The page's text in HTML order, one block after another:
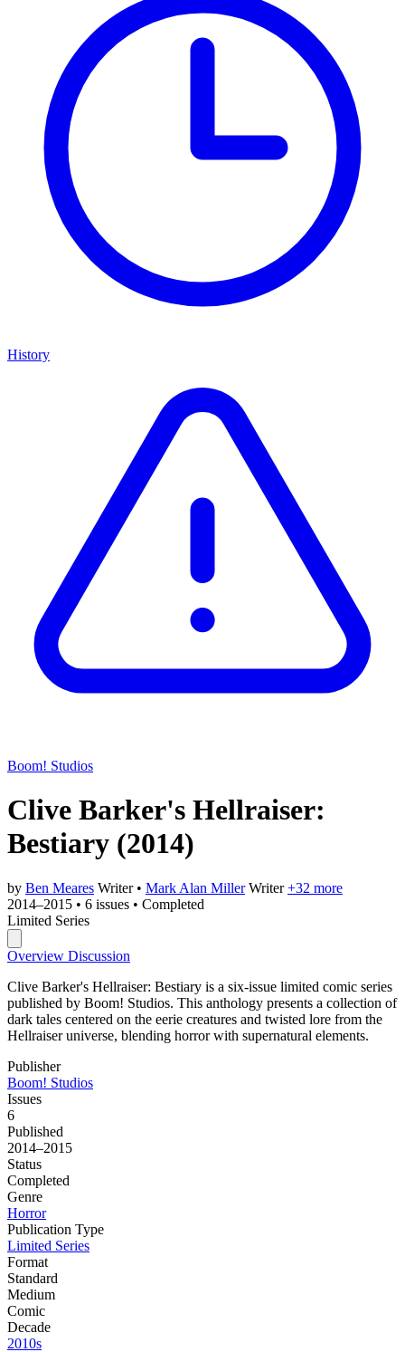
History
Boom! Studios
Clive Barker's Hellraiser:
Bestiary (2014)
by Ben Meares Writer • Mark Alan Miller Writer +32 more
2014–2015 • 6 issues • Completed
Limited Series
Overview Discussion
Clive Barker's Hellraiser: Bestiary is a six-issue limited comic series
published by Boom! Studios. This anthology presents a collection of
dark tales centered on the eerie creatures and twisted lore from the
Hellraiser universe, blending horror with supernatural elements.
Publisher
Boom! Studios
Issues
6
Published
2014–2015
Status
Completed
Genre
Horror
Publication Type
Limited Series
Format
Standard
Medium
Comic
Decade
2010s